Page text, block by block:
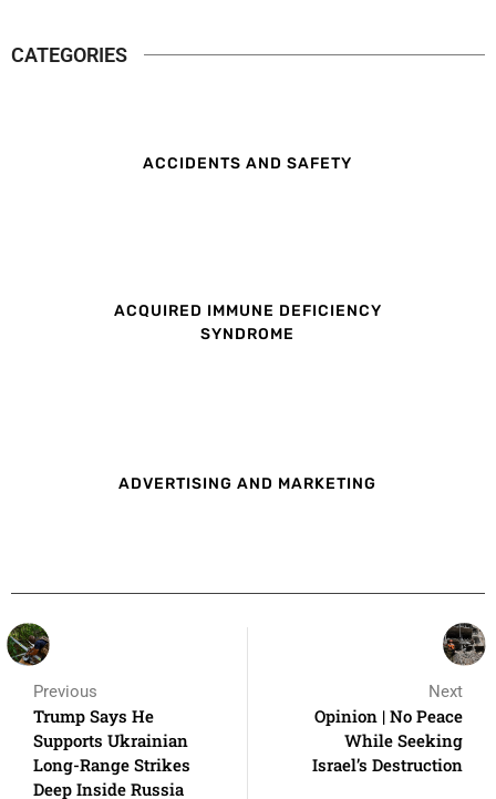
CATEGORIES
ACCIDENTS AND SAFETY
ACQUIRED IMMUNE DEFICIENCY
SYNDROME
ADVERTISING AND MARKETING
Previous
Trump Says He
Supports Ukrainian
Long-Range Strikes
Deep Inside Russia
Next
Opinion | No Peace
While Seeking
Israel’s Destruction